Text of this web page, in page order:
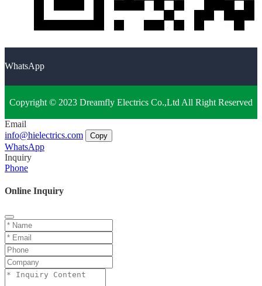
WhatsApp
Copyright © 2023 Dreamfly Electrics Co.,Ltd All Right Reserved
Email
info@hielectrics.com
Copy
WhatsApp
Inquiry
Phone
Online Inquiry